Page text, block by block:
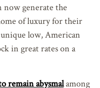
now generate the
of luxury for their
low, American
in great rates on a
remain abysmalamong